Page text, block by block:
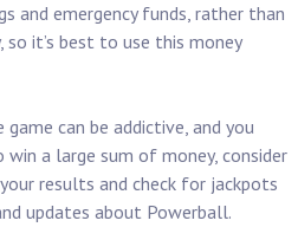
and emergency funds, rather than
it’s best to use this money
can be addictive, and you
a large sum of money, consider
results and check for jackpots
updates about Powerball.